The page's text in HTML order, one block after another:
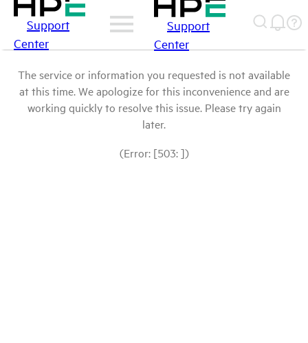
Support
Center
Support
Center
The service or information you requested is not available
at this time. We apologize for this inconvenience and are
working quickly to resolve this issue. Please try again
later.
(Error: [503: ])